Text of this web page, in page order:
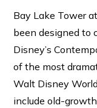
Bay Lake Tower
been designed to
Disney’s
of the most
Walt Disney
include old-